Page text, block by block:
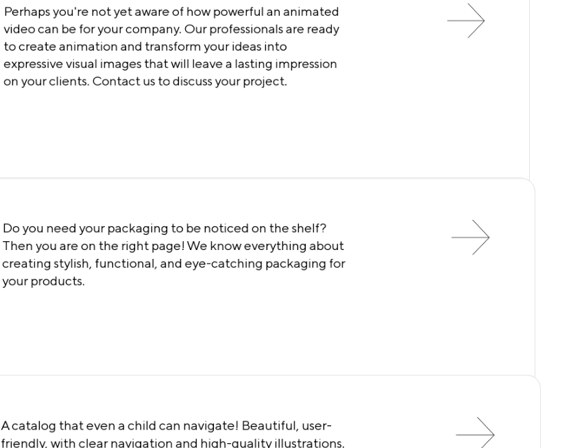
Perhaps you're not yet aware of how powerful an animated
video can be for your company. Our professionals are ready
to create animation and transform your ideas into
expressive visual images that will leave a lasting impression
on your clients. Contact us to discuss your project.
Do you need your packaging to be noticed on the shelf?
Then you are on the right page! We know everything about
creating stylish, functional, and eye-catching packaging for
your products.
A catalog that even a child can navigate! Beautiful, user-
friendly, with clear navigation and high-quality illustrations.